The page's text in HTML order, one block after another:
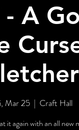
- A
Mar 25
  |
Craft Hall
it again with an all new